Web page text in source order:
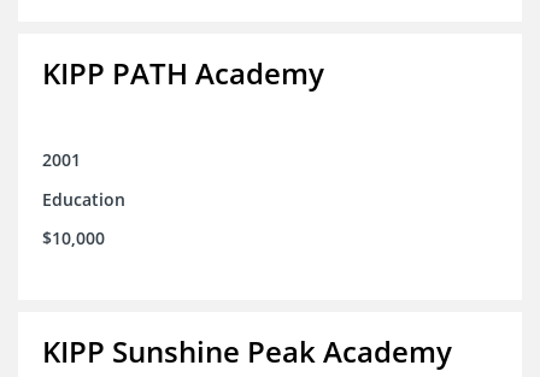
KIPP PATH Academy
2001
Education
$10,000
KIPP Sunshine Peak Academy